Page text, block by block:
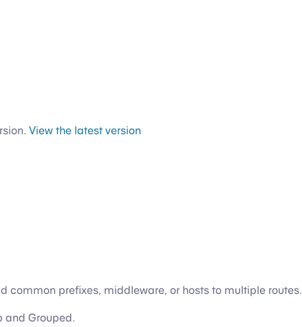
View the latest version
common prefixes, middleware, or hosts to multiple routes.
and Grouped.